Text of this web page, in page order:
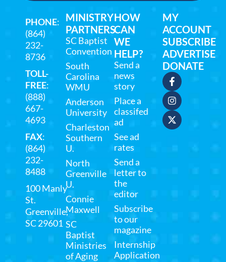
PHONE:
(864)
232-
8736
TOLL-
FREE:
(888)
667-
4693
FAX:
(864)
232-
8488
100 Manly
St.
Greenville,
SC 29601
MINISTRY
PARTNERS
SC Baptist
Convention
South
Carolina
WMU
Anderson
University
Charleston
Southern
U.
North
Greenville
U.
Connie
Maxwell
SC
Baptist
Ministries
of Aging
HOW
CAN
WE
HELP?
Send a
news
story
Place a
classifed
ad
See ad
rates
Send a
letter to
the
editor
Subscribe
to our
magazine
Internship
Application
MY
ACCOUNT
SUBSCRIBE
ADVERTISE
DONATE